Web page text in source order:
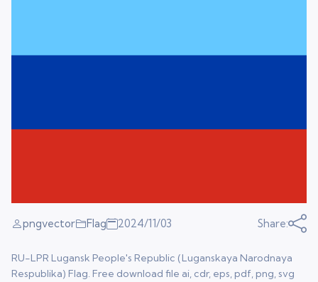
pngvector Flag 2024/11/03 Share:
RU-LPR Lugansk People's Republic (Luganskaya Narodnaya
Respublika) Flag. Free download file ai, cdr, eps, pdf, png, svg